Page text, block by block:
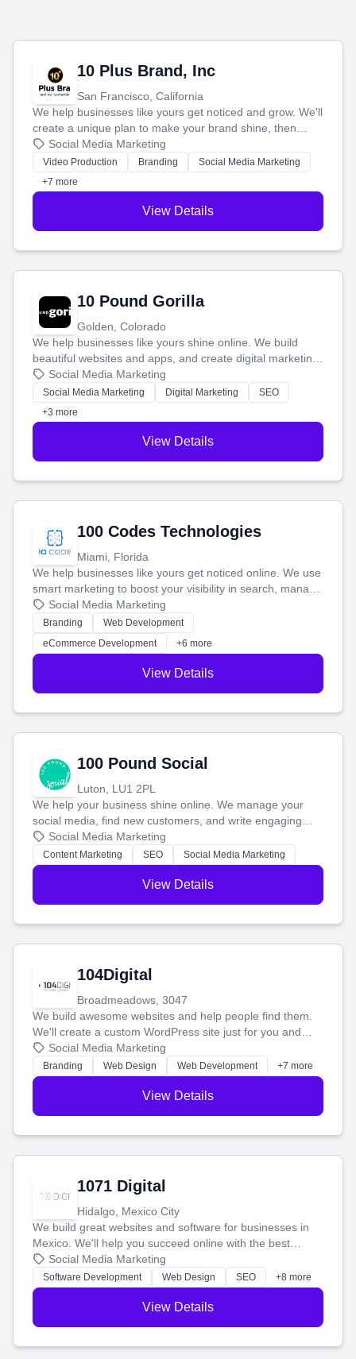
10 Plus Brand, Inc
San Francisco, California
We help businesses like yours get noticed and grow. We'll
create a unique plan to make your brand shine, then
produce engaging content—like videos and websites—to
tell your story and connect you with the perfect
customers.
Social Media Marketing
Video Production Branding
Social Media Marketing
+7 more
View Details
10 Pound Gorilla
Golden, Colorado
We help businesses like yours shine online. We build
beautiful websites and apps, and create digital marketing
that brings in more customers and helps you make more
money.
Social Media Marketing
Social Media Marketing Digital Marketing
SEO
+3 more
View Details
100 Codes Technologies
Miami, Florida
We help businesses like yours get noticed online. We use
smart marketing to boost your visibility in search, manage
your social media, and run ad campaigns that actually
work. Our custom strategies help you connect with more
customers and grow your brand.
Social Media Marketing
Branding
Web Development
eCommerce Development
+6 more
View Details
100 Pound Social
Luton, LU1 2PL
We help your business shine online. We manage your
social media, find new customers, and write engaging
blog posts so you can attract more people and grow,
stress-free.
Social Media Marketing
Content Marketing SEO Social Media Marketing
View Details
104Digital
Broadmeadows, 3047
We build awesome websites and help people find them.
We'll create a custom WordPress site just for you and
boost your search rankings so your business shines
online.
Social Media Marketing
Branding Web Design Web Development +7 more
View Details
1071 Digital
Hidalgo, Mexico City
We build great websites and software for businesses in
Mexico. We'll help you succeed online with the best
technology and a smart, honest approach. Let's make
your ideas a reality and grow your business together.
Social Media Marketing
Software Development Web Design SEO +8 more
View Details